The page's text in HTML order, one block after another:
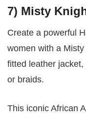
7) Misty
Create a powerful
women with a
fitted leather
or braids.
This iconic African